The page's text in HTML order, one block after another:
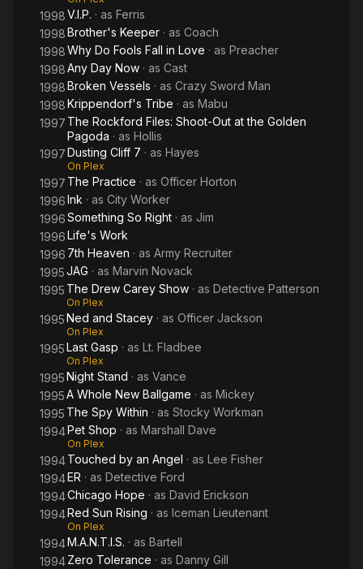
1998V.I.P. · as Ferris
1998Brother's Keeper · as Coach
1998Why Do Fools Fall in Love · as Preacher
1998Any Day Now · as Cast
1998Broken Vessels · as Crazy Sword Man
1998Krippendorf's Tribe · as Mabu
1997 The Rockford Files: Shoot-Out at the Golden
Pagoda · as Hollis
1997Dusting Cliff 7 · as Hayes
On Plex
1997 The Practice · as Officer Horton
1996Ink · as City Worker
1996Something So Right · as Jim
1996Life's Work
1996 7th Heaven · as Army Recruiter
1995JAG · as Marvin Novack
1995 The Drew Carey Show · as Detective Patterson
On Plex
1995Ned and Stacey · as Officer Jackson
On Plex
1995Last Gasp · as Lt. Fladbee
On Plex
1995Night Stand · as Vance
1995A Whole New Ballgame · as Mickey
1995 The Spy Within · as Stocky Workman
1994Pet Shop · as Marshall Dave
On Plex
1994Touched by an Angel · as Lee Fisher
1994ER · as Detective Ford
1994Chicago Hope · as David Erickson
1994Red Sun Rising · as Iceman Lieutenant
On Plex
1994M.A.N.T.I.S. · as Bartell
1994Zero Tolerance · as Danny Gill